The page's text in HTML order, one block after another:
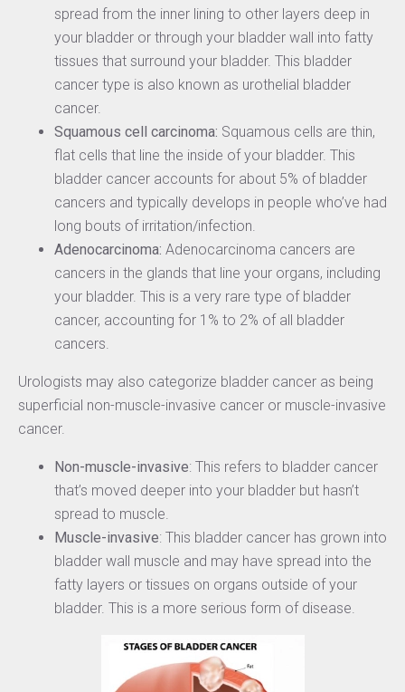
spread from the inner lining to other layers deep in
your bladder or through your bladder wall into fatty
tissues that surround your bladder. This bladder
cancer type is also known as urothelial bladder
cancer.
Squamous cell carcinoma: Squamous cells are thin,
flat cells that line the inside of your bladder. This
bladder cancer accounts for about 5% of bladder
cancers and typically develops in people who’ve had
long bouts of irritation/infection.
Adenocarcinoma: Adenocarcinoma cancers are
cancers in the glands that line your organs, including
your bladder. This is a very rare type of bladder
cancer, accounting for 1% to 2% of all bladder
cancers.
Urologists may also categorize bladder cancer as being
superficial non-muscle-invasive cancer or muscle-invasive
cancer.
Non-muscle-invasive: This refers to bladder cancer
that’s moved deeper into your bladder but hasn’t
spread to muscle.
Muscle-invasive: This bladder cancer has grown into
bladder wall muscle and may have spread into the
fatty layers or tissues on organs outside of your
bladder. This is a more serious form of disease.